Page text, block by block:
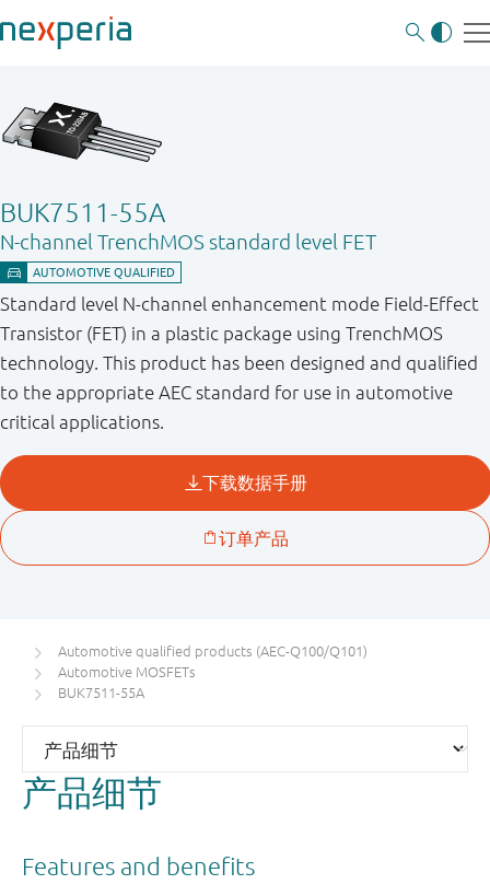
BUK7511-55A
N-channel TrenchMOS standard level FET
Standard level N-channel enhancement mode Field-Effect
Transistor (FET) in a plastic package using TrenchMOS
technology. This product has been designed and qualified
to the appropriate AEC standard for use in automotive
critical applications.
Automotive qualified products (AEC-Q100/Q101)
Automotive MOSFETs
BUK7511-55A
产品细节
Features and benefits